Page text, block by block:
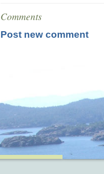
Comments
Post new comment